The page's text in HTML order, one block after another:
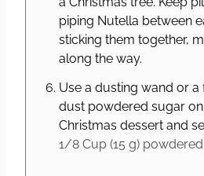
piping Nutella between
sticking them together,
along the way.
Use a dusting wand or a
dust powdered sugar
Christmas dessert and
1/8 Cup (15 g)